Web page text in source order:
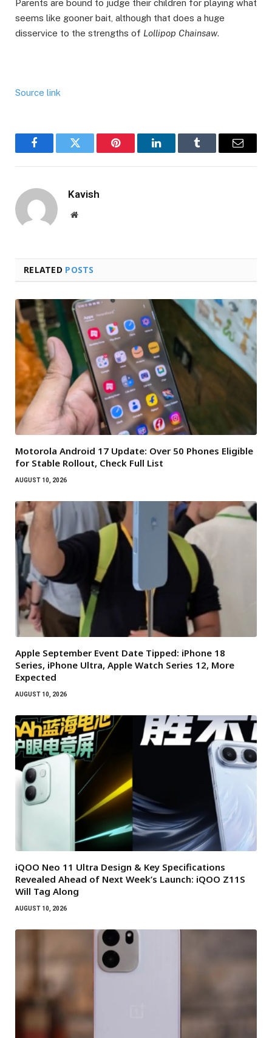
Parents are bound to judge their children for playing what
seems like gooner bait, although that does a huge
disservice to the strengths of Lollipop Chainsaw.
Source link
FacebookTwitter Pinterest LinkedInTumblr Email
Kavish
Website
RELATED POSTS
Motorola Android 17 Update: Over 50 Phones Eligible
for Stable Rollout, Check Full List
AUGUST 10, 2026
Apple September Event Date Tipped: iPhone 18
Series, iPhone Ultra, Apple Watch Series 12, More
Expected
AUGUST 10, 2026
iQOO Neo 11 Ultra Design & Key Specifications
Revealed Ahead of Next Week’s Launch: iQOO Z11S
Will Tag Along
AUGUST 10, 2026